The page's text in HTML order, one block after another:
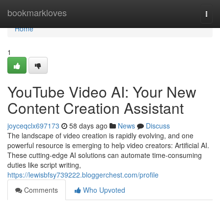
bookmarkloves
Home
Home
1
YouTube Video AI: Your New
Content Creation Assistant
joyceqclx697173 58 days ago News
Discuss
The landscape of video creation is rapidly evolving, and one
powerful resource is emerging to help video creators: Artificial AI.
These cutting-edge AI solutions can automate time-consuming
duties like script writing,
https://lewisbfsy739222.bloggerchest.com/profile
Comments
Who Upvoted